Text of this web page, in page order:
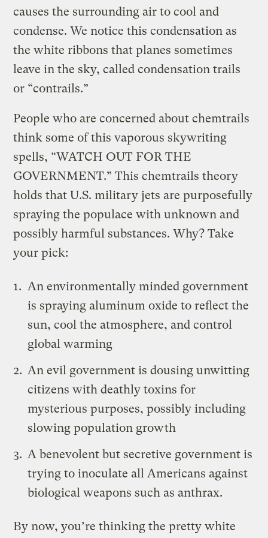
causes the surrounding air to cool and
condense. We notice this condensation as
the white ribbons that planes sometimes
leave in the sky, called condensation trails
or “contrails.”
People who are concerned about chemtrails
think some of this vaporous skywriting
spells, “WATCH OUT FOR THE
GOVERNMENT.” This chemtrails theory
holds that U.S. military jets are purposefully
spraying the populace with unknown and
possibly harmful substances. Why? Take
your pick:
An environmentally minded government
is spraying aluminum oxide to reflect the
sun, cool the atmosphere, and control
global warming
An evil government is dousing unwitting
citizens with deathly toxins for
mysterious purposes, possibly including
slowing population growth
A benevolent but secretive government is
trying to inoculate all Americans against
biological weapons such as anthrax.
By now, you’re thinking the pretty white